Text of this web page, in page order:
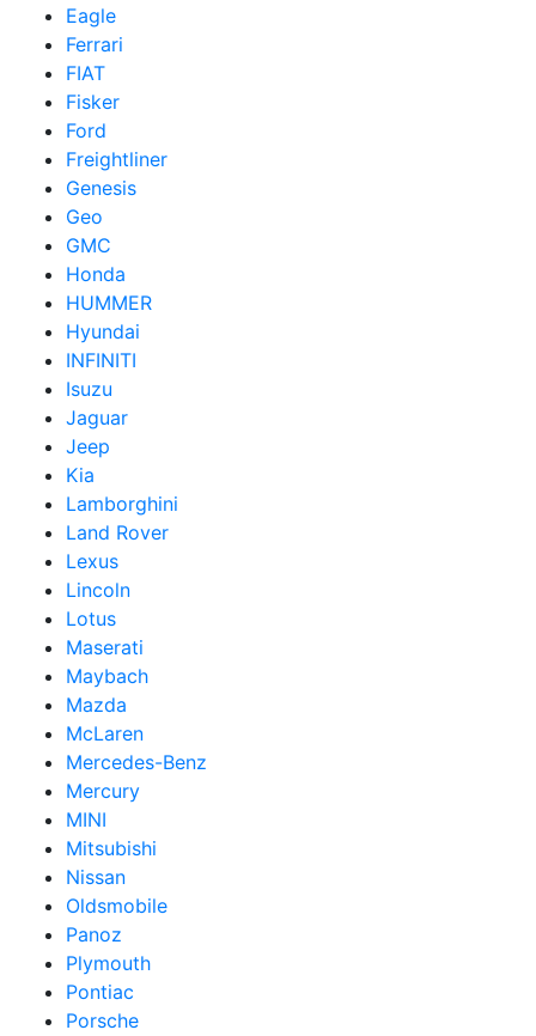
Eagle
Ferrari
FIAT
Fisker
Ford
Freightliner
Genesis
Geo
GMC
Honda
HUMMER
Hyundai
INFINITI
Isuzu
Jaguar
Jeep
Kia
Lamborghini
Land Rover
Lexus
Lincoln
Lotus
Maserati
Maybach
Mazda
McLaren
Mercedes-Benz
Mercury
MINI
Mitsubishi
Nissan
Oldsmobile
Panoz
Plymouth
Pontiac
Porsche